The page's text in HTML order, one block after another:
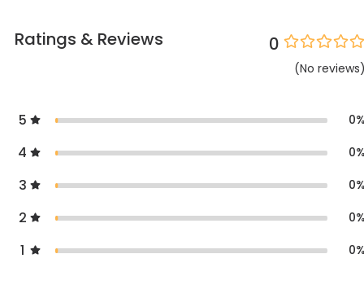
Ratings & Reviews 0
(No reviews
5 0
4 0
3 0
2 0
1 0